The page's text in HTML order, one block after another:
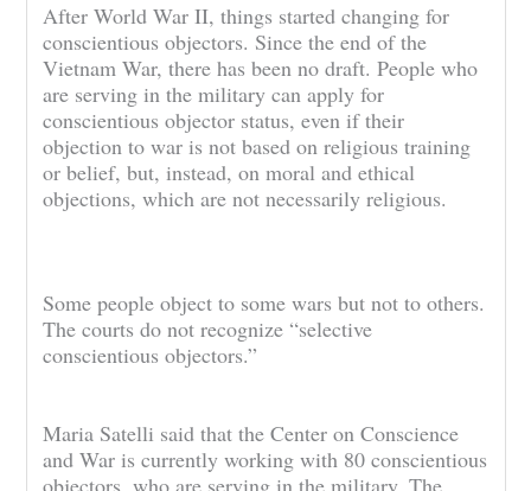
After World War II, things started changing for
conscientious objectors. Since the end of the
Vietnam War, there has been no draft. People who
are serving in the military can apply for
conscientious objector status, even if their
objection to war is not based on religious training
or belief, but, instead, on moral and ethical
objections, which are not necessarily religious.
Some people object to some wars but not to others.
The courts do not recognize “selective
conscientious objectors.”
Maria Satelli said that the Center on Conscience
and War is currently working with 80 conscientious